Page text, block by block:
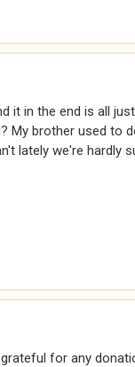
it in the end is all
My brother used to
lately we're hardly
for any